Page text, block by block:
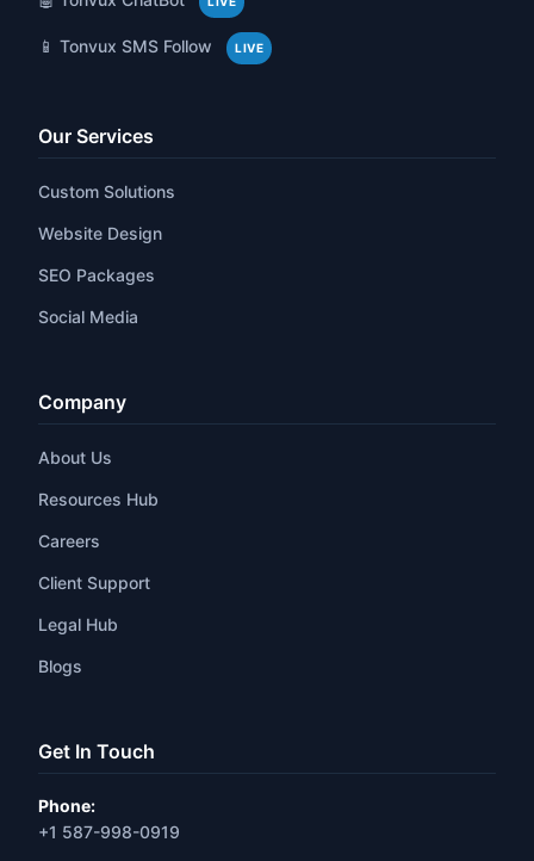
📱 Tonvux SMS Follow LIVE
Our Services
Custom Solutions
Website Design
SEO Packages
Social Media
Company
About Us
Resources Hub
Careers
Client Support
Legal Hub
Blogs
Get In Touch
Phone:
+1 587-998-0919